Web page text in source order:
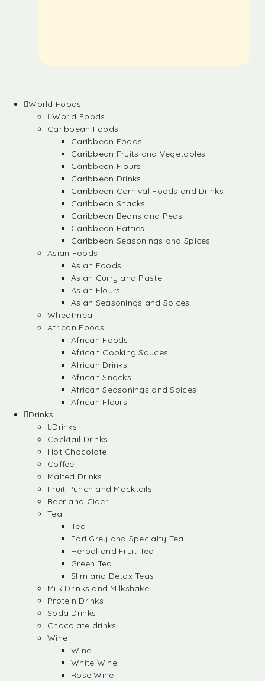
World Foods
World Foods
Caribbean Foods
Caribbean Foods
Caribbean Fruits and Vegetables
Caribbean Flours
Caribbean Drinks
Caribbean Carnival Foods and Drinks
Caribbean Snacks
Caribbean Beans and Peas
Caribbean Patties
Caribbean Seasonings and Spices
Asian Foods
Asian Foods
Asian Curry and Paste
Asian Flours
Asian Seasonings and Spices
Wheatmeal
African Foods
African Foods
African Cooking Sauces
African Drinks
African Snacks
African Seasonings and Spices
African Flours
Drinks
Drinks
Cocktail Drinks
Hot Chocolate
Coffee
Malted Drinks
Fruit Punch and Mocktails
Beer and Cider
Tea
Tea
Earl Grey and Specialty Tea
Herbal and Fruit Tea
Green Tea
Slim and Detox Teas
Milk Drinks and Milkshake
Protein Drinks
Soda Drinks
Chocolate drinks
Wine
Wine
White Wine
Rose Wine